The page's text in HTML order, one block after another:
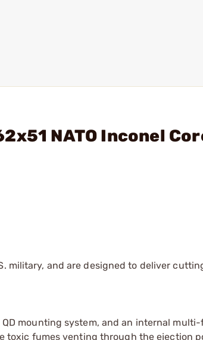
NATO Inconel
military, and are designed to deliver
mounting system, and an internal
toxic fumes venting through the ejection